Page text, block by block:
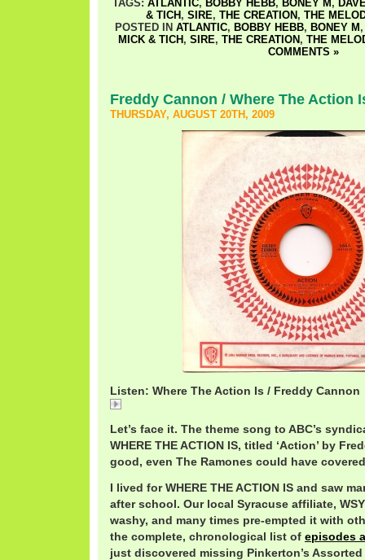
TAGS: ATLANTIC, BOBBY HEBB, BONEY M ,
& TICH , SIRE, THE CREATION , THE
POSTED IN ATLANTIC, BOBBY HEBB, BONEY M
MICK & TICH , SIRE, THE CREATION , THE
COMMENTS »
Freddy Cannon / Where The Action
THURSDAY, AUGUST 20TH, 2009
Listen: Where The Action Is / Freddy Cannon
Let’s face it. The theme song to ABC’s
WHERE THE ACTION IS, titled ‘Action’ by
good, even The Ramones could have
I lived for WHERE THE ACTION IS and saw
after school. Our local Syracuse affiliate,
washy, and many times pre-empted it with
the complete, chronological list of episodes
just discovered missing Pinkerton’s